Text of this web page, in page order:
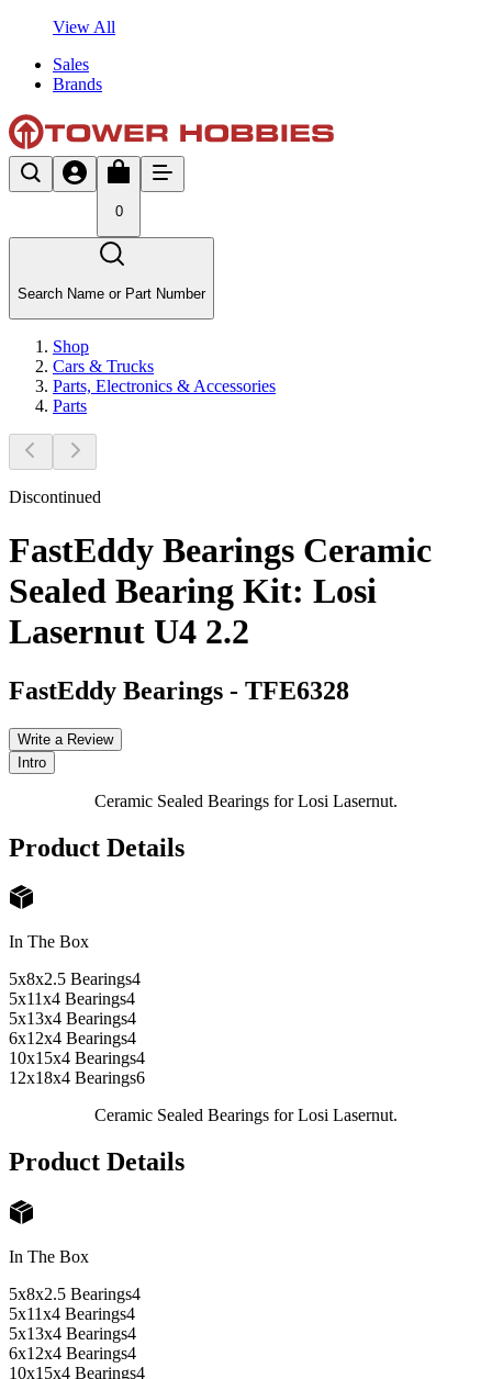
View All
Sales
Brands
0
Search Name or Part Number
Shop
Cars & Trucks
Parts, Electronics & Accessories
Parts
Discontinued
FastEddy Bearings Ceramic
Sealed Bearing Kit: Losi
Lasernut U4 2.2
FastEddy Bearings - TFE6328
Write a Review
Intro
Ceramic Sealed Bearings for Losi Lasernut.
Product Details
In The Box
5x8x2.5 Bearings4
5x11x4 Bearings4
5x13x4 Bearings4
6x12x4 Bearings4
10x15x4 Bearings4
12x18x4 Bearings6
Ceramic Sealed Bearings for Losi Lasernut.
Product Details
In The Box
5x8x2.5 Bearings4
5x11x4 Bearings4
5x13x4 Bearings4
6x12x4 Bearings4
10x15x4 Bearings4